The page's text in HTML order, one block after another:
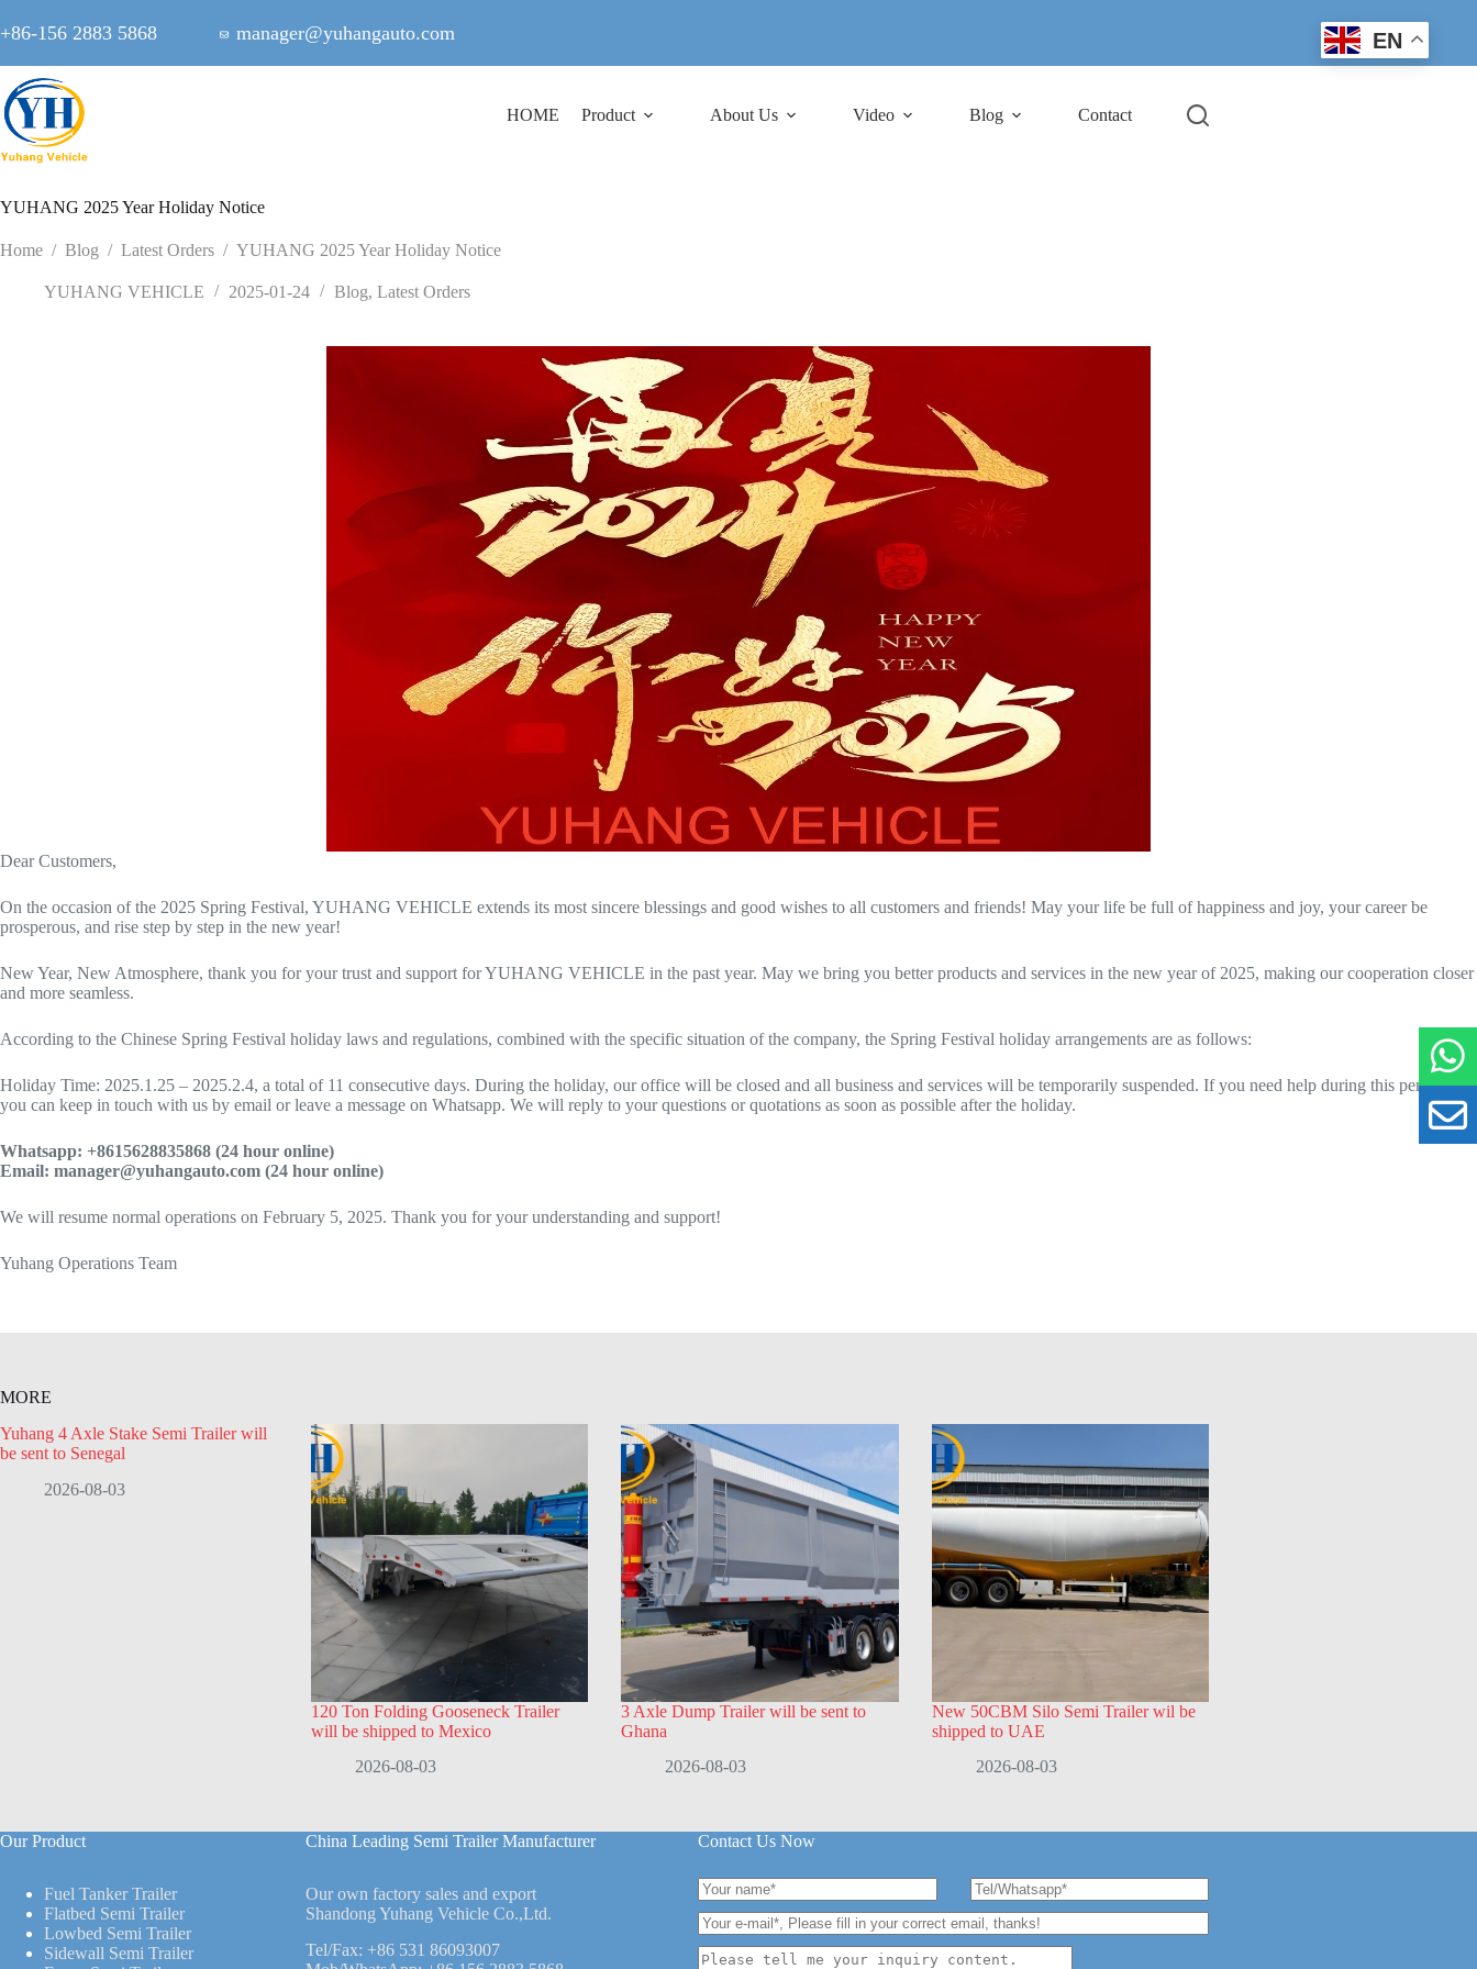
to+86-156 2883 5868 manager@yuhangauto.com
HOME Product About Us Video Blog Contact
YUHANG 2025 Year Holiday Notice
Home / Blog / Latest Orders / YUHANG 2025 Year Holiday Notice
YUHANG VEHICLE 2025-01-24 Blog, Latest Orders
Dear Customers,
On the occasion of the 2025 Spring Festival, YUHANG VEHICLE extends its most sincere blessings and good wishes to all customers and friends! May your life be full of happiness and joy, your career be
prosperous, and rise step by step in the new year!
New Year, New Atmosphere, thank you for your trust and support for YUHANG VEHICLE in the past year. May we bring you better products and services in the new year of 2025, making our cooperation closer
and more seamless.
According to the Chinese Spring Festival holiday laws and regulations, combined with the specific situation of the company, the Spring Festival holiday arrangements are as follows:
Holiday Time: 2025.1.25 – 2025.2.4, a total of 11 consecutive days. During the holiday, our office will be closed and all business and services will be temporarily suspended. If you need help during this period,
you can keep in touch with us by email or leave a message on Whatsapp. We will reply to your questions or quotations as soon as possible after the holiday.
Whatsapp: +8615628835868 (24 hour online)
Email: manager@yuhangauto.com (24 hour online)
We will resume normal operations on February 5, 2025. Thank you for your understanding and support!
Yuhang Operations Team
MORE
Yuhang 4 Axle Stake Semi Trailer will
be sent to Senegal
2026-08-03
120 Ton Folding Gooseneck Trailer
will be shipped to Mexico
2026-08-03
3 Axle Dump Trailer will be sent to
Ghana
2026-08-03
New 50CBM Silo Semi Trailer wil be
shipped to UAE
2026-08-03
Our Product
Fuel Tanker Trailer
Flatbed Semi Trailer
Lowbed Semi Trailer
Sidewall Semi Trailer
China Leading Semi Trailer Manufacturer
Our own factory sales and export
Shandong Yuhang Vehicle Co.,Ltd.
Tel/Fax: +86 531 86093007
Contact Us Now
EN